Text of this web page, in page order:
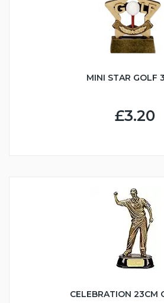
MINI STAR GOLF
£3.20
CELEBRATION 23CM